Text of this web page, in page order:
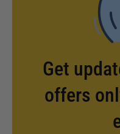
Get
offers